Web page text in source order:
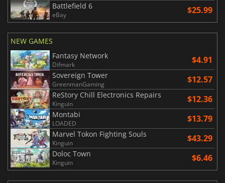
Battlefield 6
eBay $25.99
NEW GAMES
Fantasy Network
Difmark $4.91
Sovereign Tower
GreenmanGaming $12.57
ReStory Chill Electronics Repairs
Kinguin $12.36
Montabi
LOADED $13.79
Marvel Tokon Fighting Souls
Kinguin $43.29
Doloc Town
Kinguin $6.46